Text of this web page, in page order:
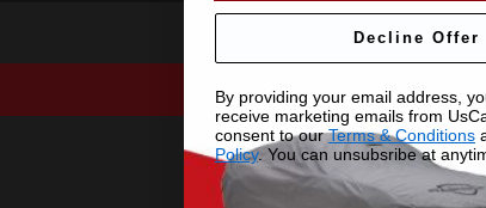
Decline Offer
By providing your email address,
receive marketing emails from
consent to ourTerms & Conditions
Policy. You can unsubsribe at